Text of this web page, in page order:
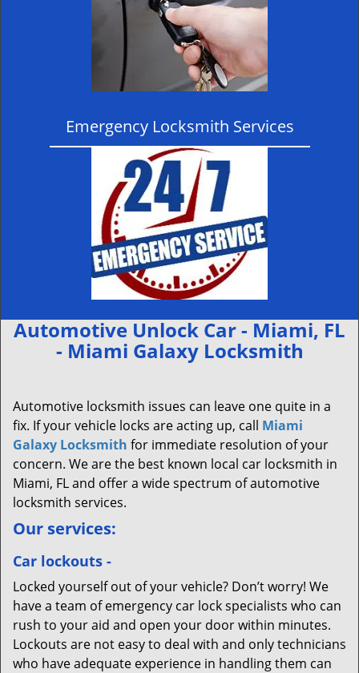
Emergency Locksmith Services
Automotive Unlock Car - Miami, FL
- Miami Galaxy Locksmith
Automotive locksmith issues can leave one quite in a
fix. If your vehicle locks are acting up, call Miami
Galaxy Locksmith for immediate resolution of your
concern. We are the best known local car locksmith in
Miami, FL and offer a wide spectrum of automotive
locksmith services.
Our services:
Car lockouts -
Locked yourself out of your vehicle? Don’t worry! We
have a team of emergency car lock specialists who can
rush to your aid and open your door within minutes.
Lockouts are not easy to deal with and only technicians
who have adequate experience in handling them can